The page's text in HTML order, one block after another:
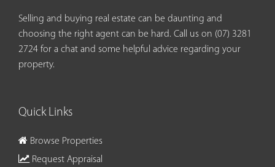
Selling and buying real estate can be daunting and
choosing the right agent can be hard. Call us on (07) 3281
2724 for a chat and some helpful advice regarding your
property.
Quick Links
Browse Properties
Request Appraisal